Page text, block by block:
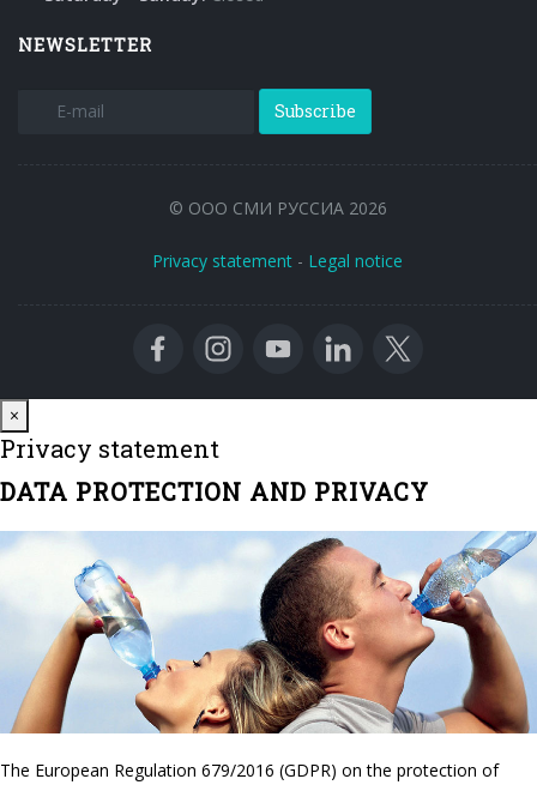
NEWSLETTER
Subscribe
© ООО СМИ РУССИА 2026
Privacy statement - Legal notice
×
Privacy statement
DATA PROTECTION AND PRIVACY
The European Regulation 679/2016 (GDPR) on the protection of